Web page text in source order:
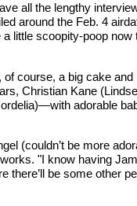
all the lengthy
around the Feb. 4
little scoopity-poop
course, a big cake
Christian Kane
adorable
(couldn’t be more
"I know having
there’ll be some other